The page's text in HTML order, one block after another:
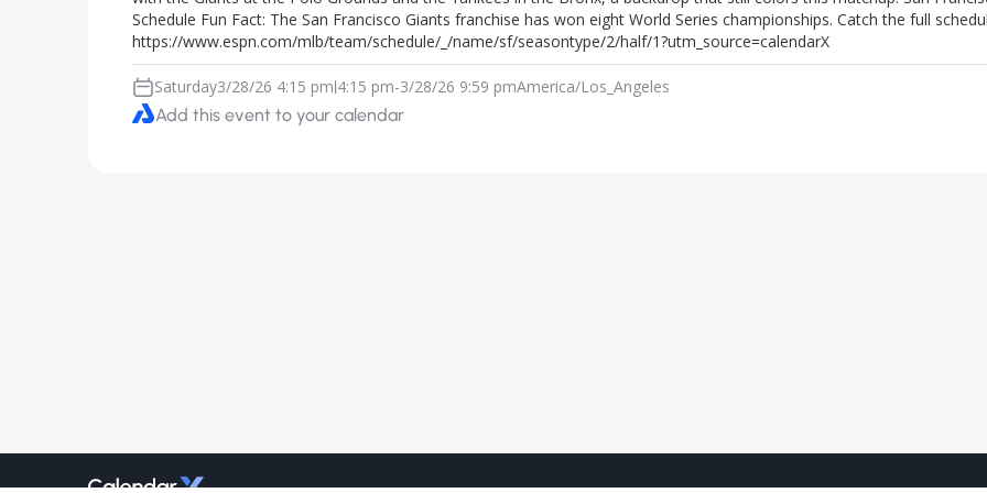
Schedule Fun Fact: The San Francisco Giants franchise has won eight World Series championships. Catch the full
https://www.espn.com/mlb/team/schedule/_/name/sf/seasontype/2/half/1?utm_source=calendarX
Saturday3/28/26 4:15 pm|4:15 pm-3/28/26 9:59 pmAmerica/Los_Angeles
Add this event to your calendar